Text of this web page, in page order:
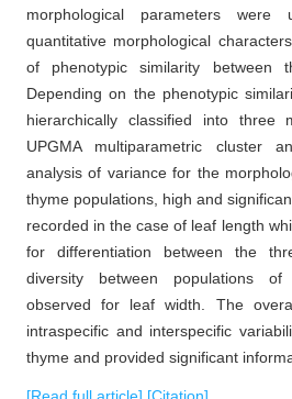
morphological parameters
quantitative morphological
of phenotypic similarity between
Depending on the phenotypic
hierarchically classified into three
UPGMA multiparametric cluster
analysis of variance for the
thyme populations, high and
recorded in the case of leaf length
for differentiation between the
diversity between populations
observed for leaf width. The
intraspecific and interspecific
thyme and provided significant